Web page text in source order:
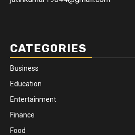
CATEGORIES
Business
Education
Entertainment
Finance
Food